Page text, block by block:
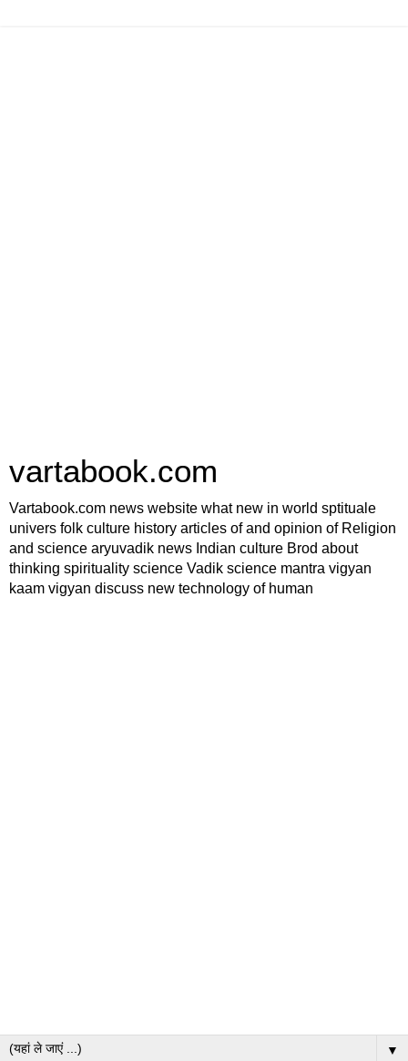
vartabook.com
Vartabook.com news website what new in world sptituale
univers folk culture history articles of and opinion of Religion
and science aryuvadik news Indian culture Brod about
thinking spirituality science Vadik science mantra vigyan
kaam vigyan discuss new technology of human
▼